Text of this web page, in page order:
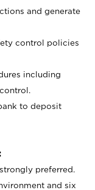
and generate
control policies
including
to deposit
preferred.
and six